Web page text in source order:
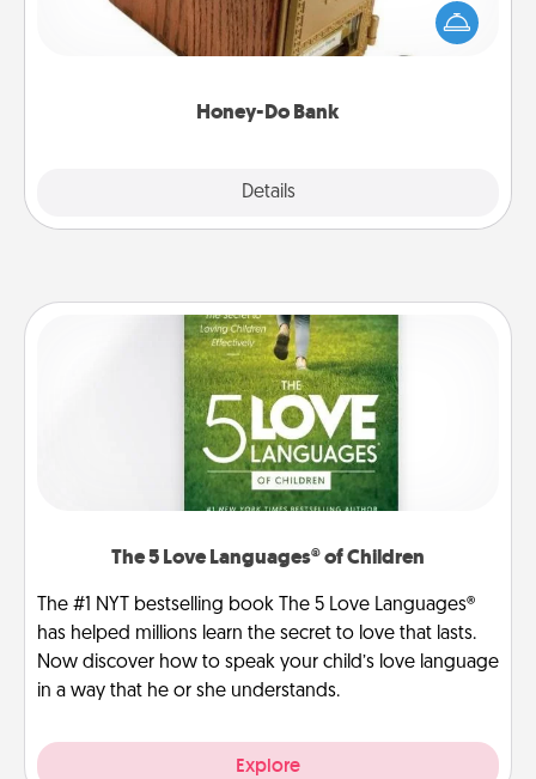
Honey-Do Bank
Details
"Honey-Do" Bank in your home and ask your
spouse to add suggestions. Every so often, choose
The 5 Love Languages® of Children
The #1 NYT bestselling book The 5 Love Languages®
has helped millions learn the secret to love that lasts.
Now discover how to speak your child’s love language
in a way that he or she understands.
Explore